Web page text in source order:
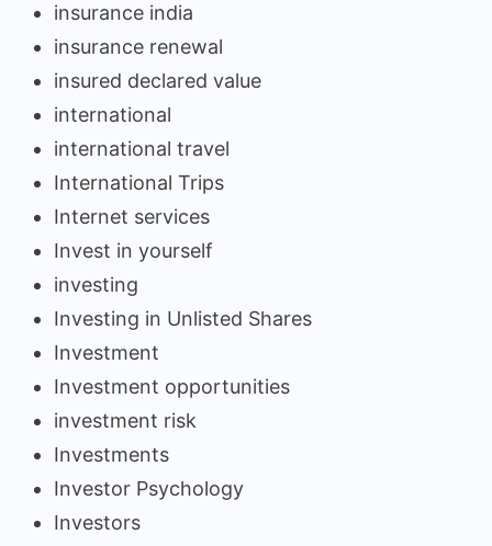
insurance india
insurance renewal
insured declared value
international
international travel
International Trips
Internet services
Invest in yourself
investing
Investing in Unlisted Shares
Investment
Investment opportunities
investment risk
Investments
Investor Psychology
Investors